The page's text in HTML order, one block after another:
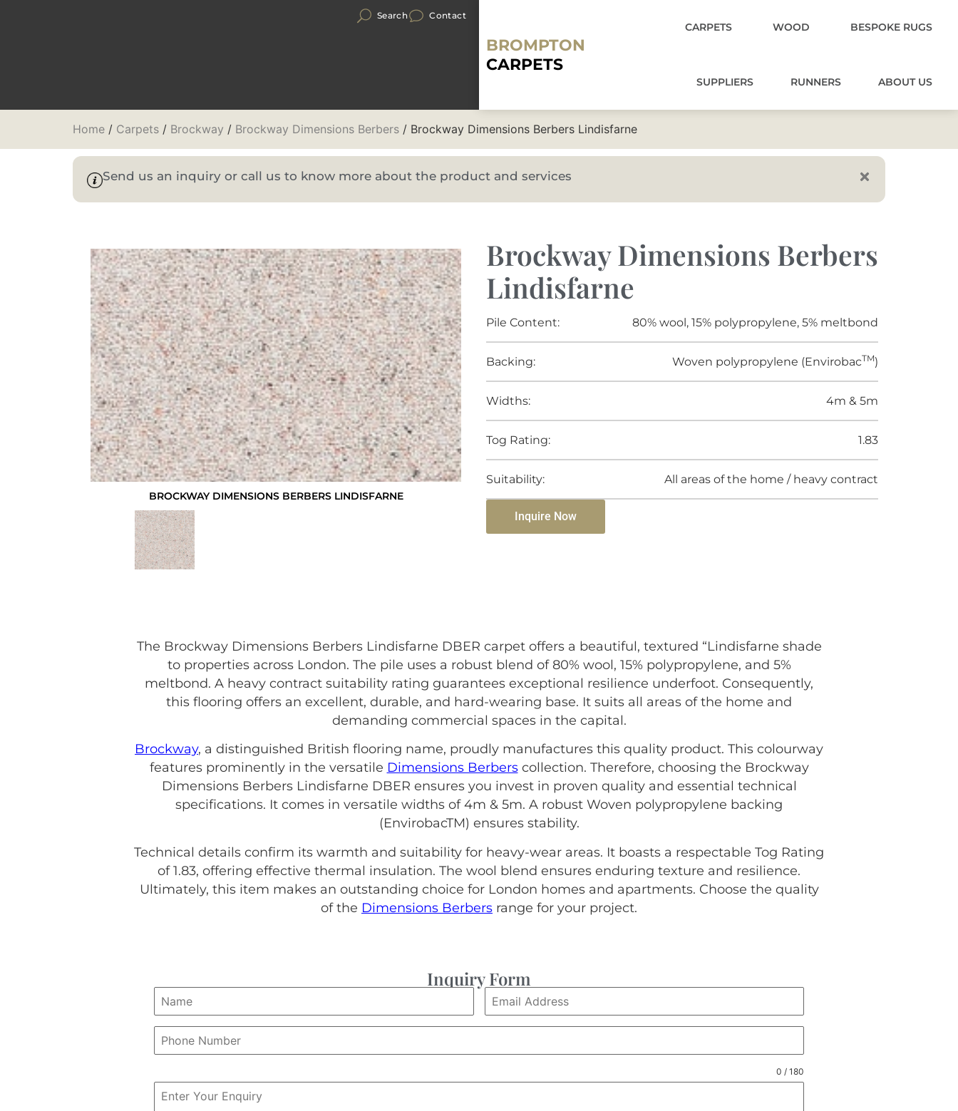
Search Contact
BROMPTON
CARPETS
CARPETS WOOD BESPOKE RUGS
SUPPLIERS RUNNERS ABOUT US
Home / Carpets / Brockway / Brockway Dimensions Berbers / Brockway Dimensions Berbers Lindisfarne
Send us an inquiry or call us to know more about the product and services
BROCKWAY DIMENSIONS BERBERS LINDISFARNE
Brockway Dimensions Berbers
Lindisfarne
Pile Content: 80% wool, 15% polypropylene, 5% meltbond
Backing: Woven polypropylene (EnvirobacTM)
Widths: 4m & 5m
Tog Rating: 1.83
Suitability: All areas of the home / heavy contract
Inquire Now
The Brockway Dimensions Berbers Lindisfarne DBER carpet offers a beautiful, textured “Lindisfarne shade
to properties across London. The pile uses a robust blend of 80% wool, 15% polypropylene, and 5%
meltbond. A heavy contract suitability rating guarantees exceptional resilience underfoot. Consequently,
this flooring offers an excellent, durable, and hard-wearing base. It suits all areas of the home and
demanding commercial spaces in the capital.
Brockway, a distinguished British flooring name, proudly manufactures this quality product. This colourway
features prominently in the versatile Dimensions Berberscollection. Therefore, choosing the Brockway
Dimensions Berbers Lindisfarne DBER ensures you invest in proven quality and essential technical
specifications. It comes in versatile widths of 4m & 5m. A robust Woven polypropylene backing
(EnvirobacTM) ensures stability.
Technical details confirm its warmth and suitability for heavy-wear areas. It boasts a respectable Tog Rating
of 1.83, offering effective thermal insulation. The wool blend ensures enduring texture and resilience.
Ultimately, this item makes an outstanding choice for London homes and apartments. Choose the quality
of the Dimensions Berbers range for your project.
Inquiry Form
0 / 180